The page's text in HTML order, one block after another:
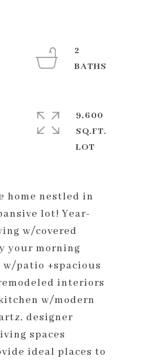
home nestled in
lot! Year-
w/covered
your morning
w/patio +spacious
interiors
w/modern
designer
spaces
ideal places to
2
9,600
SQ.FT.